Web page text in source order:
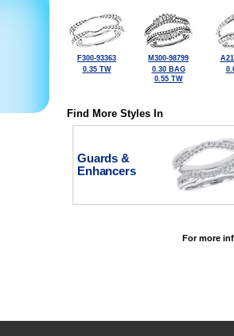
F300-93363
0.35 TW
M300-98799
0.30 BAG
0.55 TW
Find More Styles In
Guards &
Enhancers
For more